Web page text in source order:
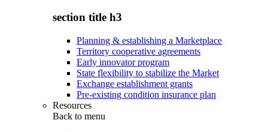
section title h3
Planning & establishing a Marketplace
Territory cooperative agreements
Early innovator program
State flexibility to stabilize the Market
Exchange establishment grants
Pre-existing condition insurance plan
Resources
Back to menu